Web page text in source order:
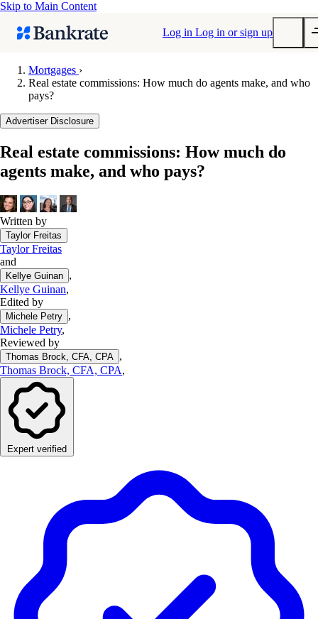
Skip to Main Content
Log in Log in or sign up
Submit
Mortgage rates
Balance transfer credit cards
Tools
Loan calculator
CD calculator
Mortgages ›
Real estate commissions: How much do agents make, and who
pays?
Advertiser Disclosure
Real estate commissions: How much do
agents make, and who pays?
Written by
Taylor Freitas
Taylor Freitas
and
Kellye Guinan ,
Kellye Guinan,
Edited by
Michele Petry ,
Michele Petry,
Reviewed by
Thomas Brock, CFA, CPA ,
Thomas Brock, CFA, CPA,
Expert verified